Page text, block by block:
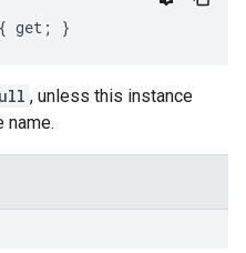
{ get; }
, unless this instance
name.